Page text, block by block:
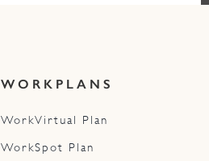
WORKPLANS
WorkVirtual Plan
WorkSpot Plan